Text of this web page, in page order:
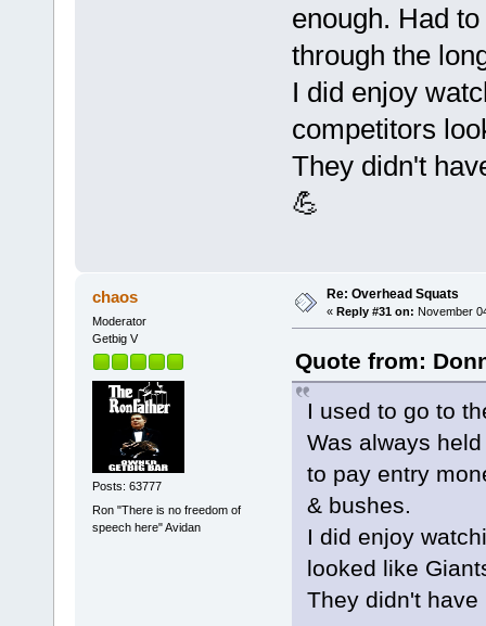
enough. Had
through the
I did enjoy
competitors
They didn't
💪
chaos
Moderator
Getbig V
Posts: 63777
Ron "There is no freedom of
speech here" Avidan
Re: Overhead Squats
« Reply #31 on: November
Quote from:
I used to go to
Was always
to pay entry
& bushes.
I did enjoy
looked like
They didn't